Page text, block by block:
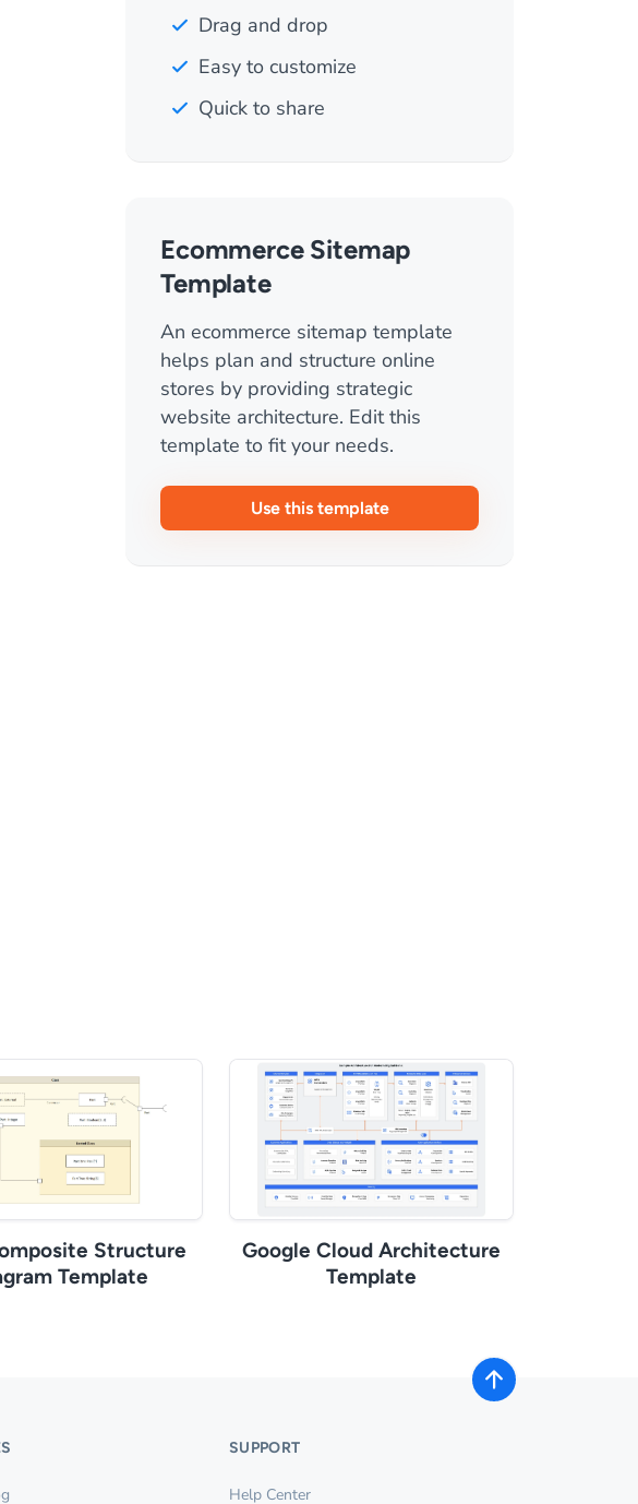
Drag and drop
Easy to customize
Quick to share
Ecommerce Sitemap
Template
An ecommerce sitemap template
helps plan and structure online
stores by providing strategic
website architecture. Edit this
template to fit your needs.
Use this template
Structure
Template
Google Cloud Architecture
Template
SUPPORT
Help Center